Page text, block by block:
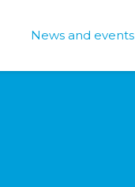
News and events